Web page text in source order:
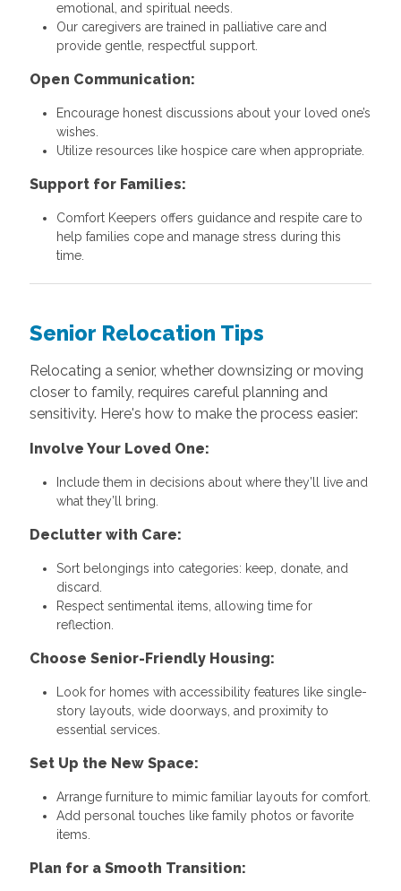
emotional, and spiritual needs.
Our caregivers are trained in palliative care and
provide gentle, respectful support.
Open Communication:
Encourage honest discussions about your loved one’s
wishes.
Utilize resources like hospice care when appropriate.
Support for Families:
Comfort Keepers offers guidance and respite care to
help families cope and manage stress during this
time.
Senior Relocation Tips
Relocating a senior, whether downsizing or moving
closer to family, requires careful planning and
sensitivity. Here's how to make the process easier:
Involve Your Loved One:
Include them in decisions about where they’ll live and
what they’ll bring.
Declutter with Care:
Sort belongings into categories: keep, donate, and
discard.
Respect sentimental items, allowing time for
reflection.
Choose Senior-Friendly Housing:
Look for homes with accessibility features like single-
story layouts, wide doorways, and proximity to
essential services.
Set Up the New Space:
Arrange furniture to mimic familiar layouts for comfort.
Add personal touches like family photos or favorite
items.
Plan for a Smooth Transition: